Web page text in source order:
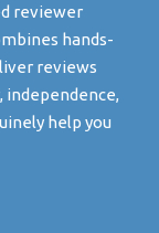
reviewer
hands-
reviews
independence,
help you